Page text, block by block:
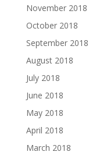
November 2018
October 2018
September 2018
August 2018
July 2018
June 2018
May 2018
April 2018
March 2018